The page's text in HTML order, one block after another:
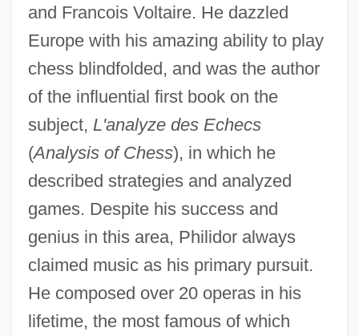
and Francois Voltaire. He dazzled
Europe with his amazing ability to play
chess blindfolded, and was the author
of the influential first book on the
subject, L'analyze des Echecs
(Analysis of Chess), in which he
described strategies and analyzed
games. Despite his success and
genius in this area, Philidor always
claimed music as his primary pursuit.
He composed over 20 operas in his
lifetime, the most famous of which